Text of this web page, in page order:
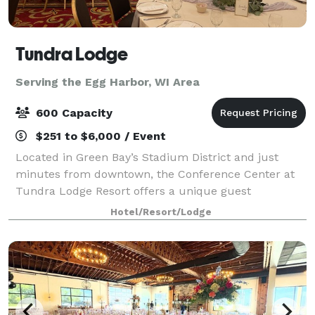
Tundra Lodge
Serving the Egg Harbor, WI Area
600 Capacity
$251 to $6,000 / Event
Located in Green Bay’s Stadium District and just
minutes from downtown, the Conference Center at
Tundra Lodge Resort offers a unique guest
experience with the rustic charm of a Northern
lodge. With over 15,000 square feet of flexible meetin
Hotel/Resort/Lodge